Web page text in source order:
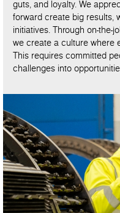
guts, and loyalty. We
forward create big results,
initiatives. Through on-the-
we create a culture where
This requires committed
challenges into